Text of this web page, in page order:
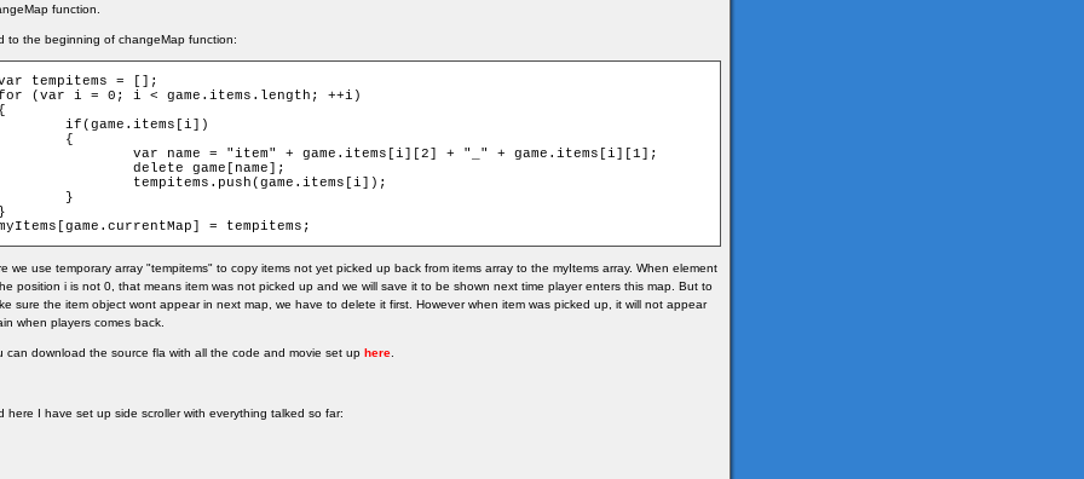
function.
to the beginning of changeMap function:
tempitems = [];
(var i = 0; i < game.items.length; ++i)
{
}
= tempitems;
we use temporary array "tempitems" to copy items not yet picked up back from items array to the myItems array. When element
position i is not 0, that means item was not picked up and we will save it to be shown next time player enters this map. But to
sure the item object wont appear in next map, we have to delete it first. However when item was picked up, it will not appear
when players comes back.
can download the source fla with all the code and movie set up here
here I have set up side scroller with everything talked so far: